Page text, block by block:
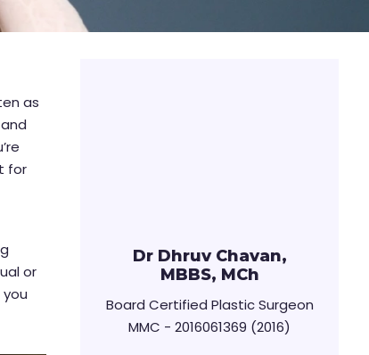
as
for
or
you
Dr Dhruv Chavan,
MBBS, MCh
Board Certified Plastic Surgeon
MMC - 2016061369 (2016)